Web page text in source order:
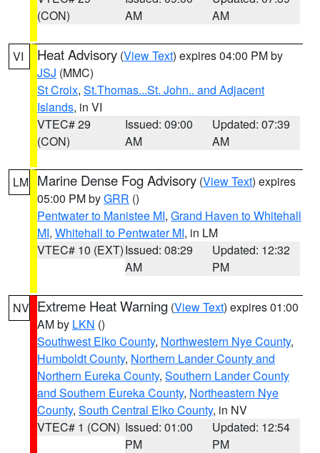
(CON)
AM
AM
VI Heat Advisory (View Text) expires 04:00 PM by
JSJ (MMC)
St Croix, St.Thomas...St. John.. and Adjacent
Islands, in VI
VTEC# 29
(CON)
Issued: 09:00
AM
Updated: 07:39
AM
LM Marine Dense Fog Advisory (View Text) expires
05:00 PM byGRR ()
Pentwater to Manistee MI, Grand Haven to Whitehall
MI, Whitehall to Pentwater MI, in LM
VTEC# 10 (EXT)Issued: 08:29
AM
Updated: 12:32
PM
NV Extreme Heat Warning (View Text) expires 01:00
AM by LKN ()
Southwest Elko County, Northwestern Nye County,
Humboldt County, Northern Lander County and
Northern Eureka County, Southern Lander County
and Southern Eureka County, Northeastern Nye
County, South Central Elko County, in NV
VTEC# 1 (CON) Issued: 01:00
PM
Updated: 12:54
PM